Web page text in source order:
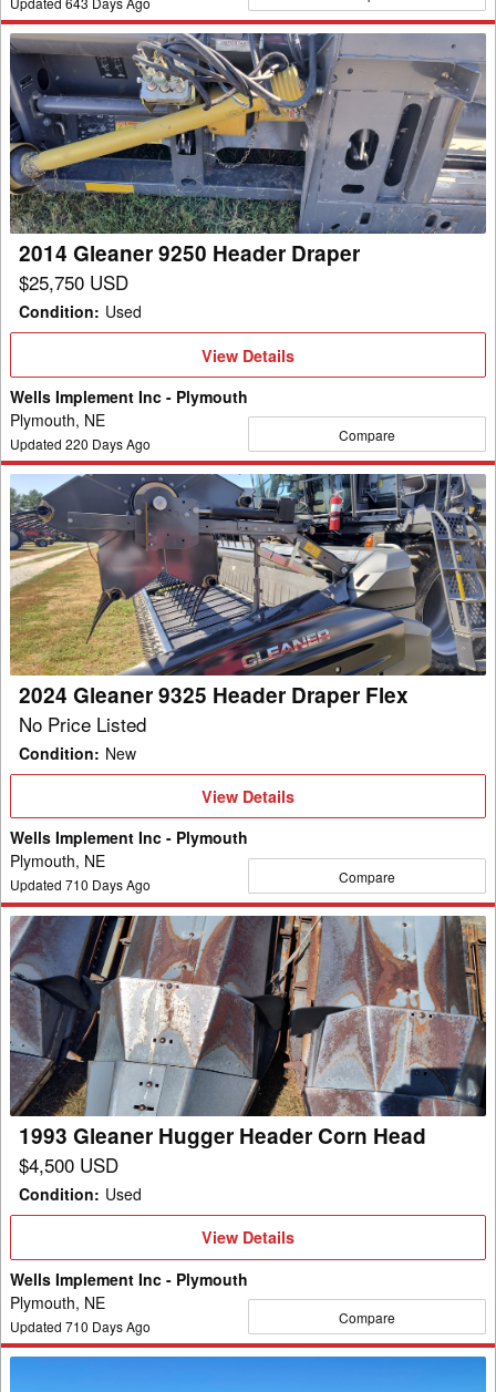
2014
Gleaner
9250
Header
Draper
2014 Gleaner 9250 Header Draper
$25,750 USD
Condition: Used
View
Details
View Details
Wells Implement Inc - Plymouth
Plymouth, NE
Updated 220 Days Ago Compare
2024
Gleaner
9325
Header
Draper
Flex
2024 Gleaner 9325 Header Draper Flex
No Price Listed
Condition: New
View
View Details
Wells Implement Inc - Plymouth
Plymouth, NE
Updated 710 Days Ago Compare
1993
Gleaner
Hugger
Header
Corn
Head
1993 Gleaner Hugger Header Corn Head
$4,500 USD
Condition: Used
View
View Details
Wells Implement Inc - Plymouth
Plymouth, NE
Updated 710 Days Ago Compare